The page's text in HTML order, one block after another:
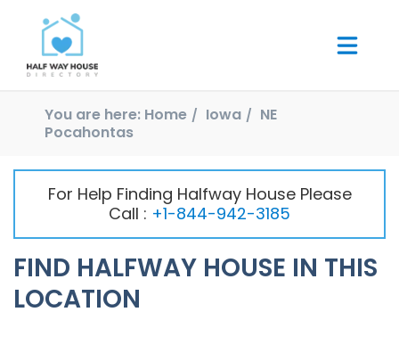
You are here: Home Iowa
NE
Pocahontas
For Help Finding Halfway House Please
Call : +1-844-942-3185
FIND HALFWAY HOUSE IN THIS
LOCATION